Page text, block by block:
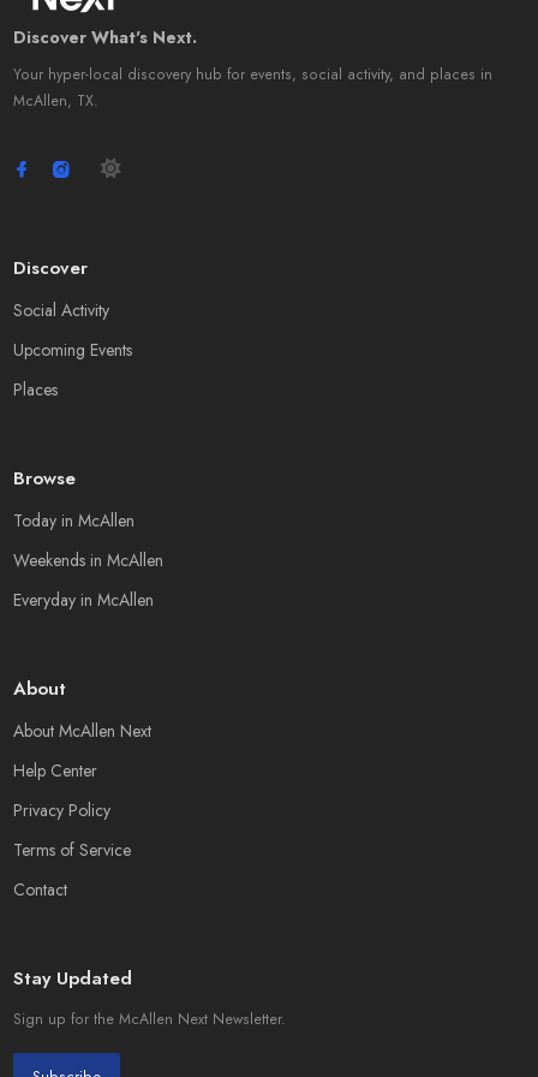
Discover What's Next.
Your hyper-local discovery hub for events, social activity, and places in
McAllen, TX.
Discover
Social Activity
Upcoming Events
Places
Browse
Today in McAllen
Weekends in McAllen
Everyday in McAllen
About
About McAllen Next
Help Center
Privacy Policy
Terms of Service
Contact
Stay Updated
Sign up for the McAllen Next Newsletter.